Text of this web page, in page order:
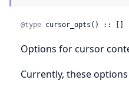
@type cursor_opts() :: []
Options for cursor
Currently, these